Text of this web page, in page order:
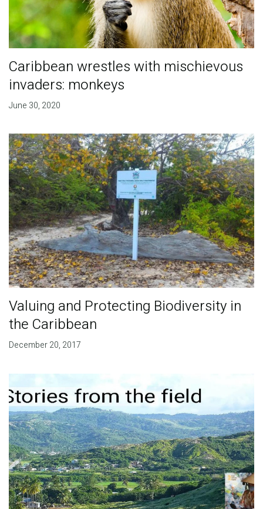
Caribbean wrestles with mischievous
invaders: monkeys
June 30, 2020
Valuing and Protecting Biodiversity in
the Caribbean
December 20, 2017